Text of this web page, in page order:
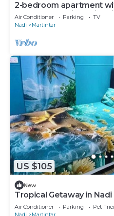
2-bedroom apartment
awesome Nadi. Family-
Air Conditioner Parking
TV
Nadi
Martintar
US $105
New
Tropical Getaway in
Home
Air Conditioner Parking
Pet
Nadi
Martintar